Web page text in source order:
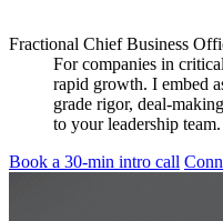
Fractional Chief Business
For companies in
rapid growth. I embed
grade rigor, deal-
to your leadership team.
Book a 30-min intro call